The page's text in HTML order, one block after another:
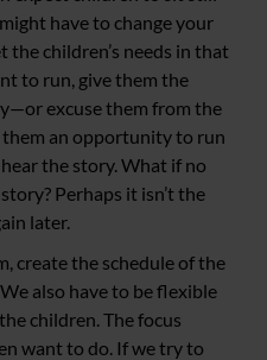
have to change your
children’s needs in that
to run, give them the
excuse them from the
an opportunity to run
the story. What if no
Perhaps it isn’t the
later.
create the schedule of the
also have to be flexible
children. The focus
want to do. If we try to